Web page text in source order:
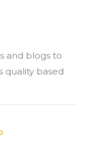
and blogs to
quality based